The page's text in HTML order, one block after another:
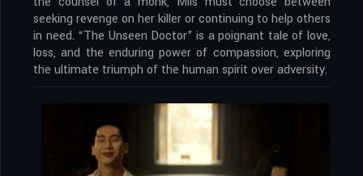
seeking revenge on her killer or continuing to help others
in need. “The Unseen Doctor” is a poignant tale of love,
loss, and the enduring power of compassion, exploring
the ultimate triumph of the human spirit over adversity.